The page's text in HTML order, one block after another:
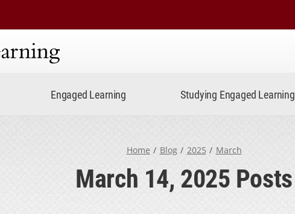
Engaged Learning Studying Engaged Learning
Home Blog 2025 March
March 14, 2025 Posts